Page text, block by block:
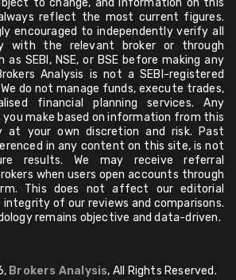
to change, and information on this
reflect the most current figures.
encouraged to independently verify all
with the relevant broker or through
SEBI, NSE, or BSE before making any
Analysis is not a SEBI-registered
do not manage funds, execute trades,
financial planning services. Any
make based on information from this
at your own discretion and risk. Past
in any content on this site, is not
results. We may receive referral
when users open accounts through
This does not affect our editorial
integrity of our reviews and comparisons.
remains objective and data-driven.
Brokers Analysis, All Rights Reserved.